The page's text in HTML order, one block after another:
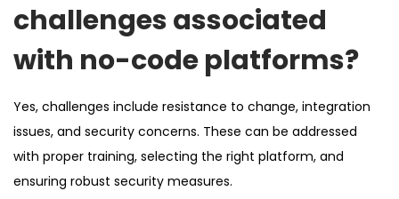
challenges associated
with no-code platforms?
Yes, challenges include resistance to change, integration
issues, and security concerns. These can be addressed
with proper training, selecting the right platform, and
ensuring robust security measures.